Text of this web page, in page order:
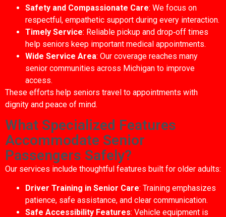
Safety and Compassionate Care: We focus on
respectful, empathetic support during every interaction.
Timely Service: Reliable pickup and drop‑off times
help seniors keep important medical appointments.
Wide Service Area: Our coverage reaches many
senior communities across Michigan to improve
access.
These efforts help seniors travel to appointments with
dignity and peace of mind.
What Specialized Features
Accommodate Senior
Passengers Safely?
Our services include thoughtful features built for older adults:
Driver Training in Senior Care: Training emphasizes
patience, safe assistance, and clear communication.
Safe Accessibility Features: Vehicle equipment is